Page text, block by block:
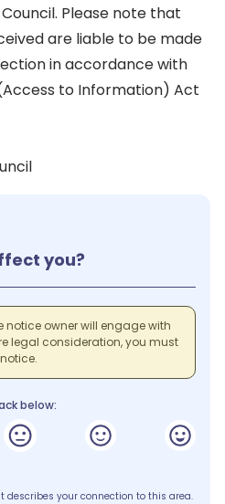
Please note that
are liable to be made
in accordance with
to Information) Act
you?
owner will engage with
legal consideration, you must
below:
describes your connection to this area.